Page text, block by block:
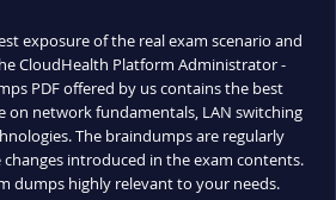
exposure of the real exam scenario and
CloudHealth Platform Administrator -
PDF offered by us contains the best
on network fundamentals, LAN switching
The braindumps are regularly
introduced in the exam contents.
dumps highly relevant to your needs.